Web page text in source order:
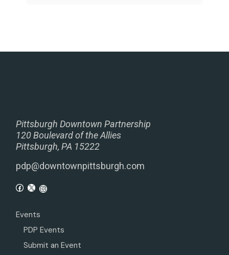
Pittsburgh Downtown Partnership
120 Boulevard of the Allies
Pittsburgh, PA 15222
pdp@downtownpittsburgh.com
Events
PDP Events
Submit an Event